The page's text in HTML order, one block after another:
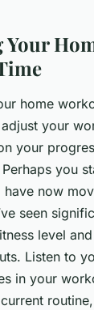
Your
home
your
your
you
now
seen
level
Listen to
in your